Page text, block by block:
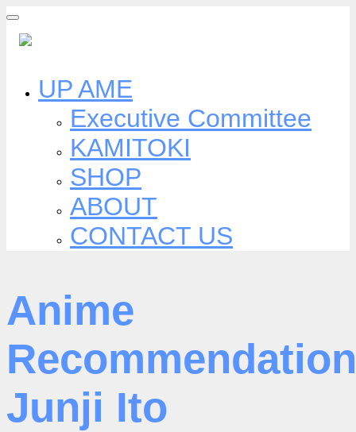
Skip
content
UP AME
Executive Committee
KAMITOKI
SHOP
ABOUT
CONTACT US
Anime
Junji Ito